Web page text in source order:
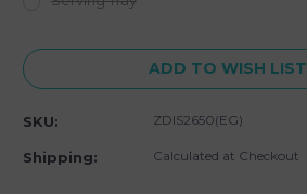
Current
Stock:
ADD TO WISH LIST
SKU: ZDIS2650(EG)
Shipping: Calculated at Checkout